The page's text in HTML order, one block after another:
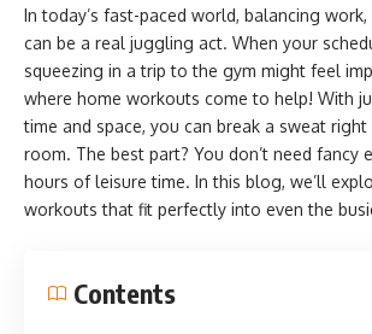
In today’s fast-paced world, balancing
can be a real juggling act. When your
squeezing in a trip to the gym might feel
where home workouts come to help! With
time and space, you can break a sweat
room. The best part? You don’t need fancy
hours of leisure time. In this blog, we’ll
workouts that fit perfectly into even the
Contents